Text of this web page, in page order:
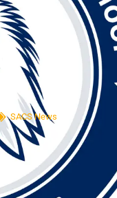
SACS News